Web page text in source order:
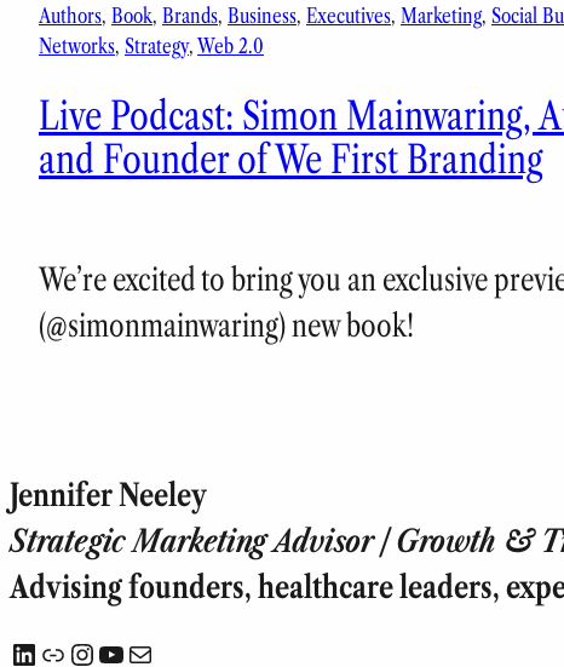
Authors, Book, Brands, Business, Executives, Marketing, Social
Networks, Strategy, Web 2.0
Live Podcast: Simon Mainwaring,
and Founder of We First Branding
We’re excited to bring you an exclusive
(@simonmainwaring) new book!
Jennifer Neeley
Strategic Marketing Advisor | Growth &
Advising founders, healthcare leaders,
LinkedIn
LinkInstagram
YouTube
Mail